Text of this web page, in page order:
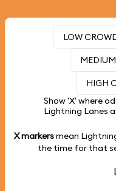
LOW
HIGH
Show 'X' where
Lightning Lanes
X markersmean
the time for that